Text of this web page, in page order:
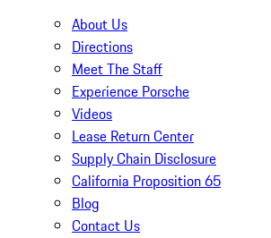
About Us
Directions
Meet The Staff
Experience Porsche
Videos
Lease Return Center
Supply Chain Disclosure
California Proposition 65
Blog
Contact Us